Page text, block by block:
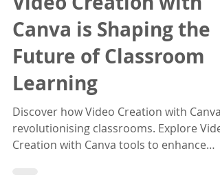
Aug 26, 2025
Beyond Slides: How
Video Creation with
Canva is Shaping the
Future of Classroom
Learning